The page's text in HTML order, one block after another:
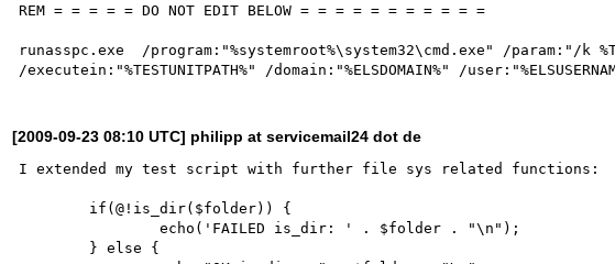
REM = = = = = DO NOT EDIT BELOW = = = = = = = = = = =
runasspc.exe  /program:"%systemroot%\system32\cmd.exe" /param:"/k
[2009-09-23 08:10 UTC] philipp at servicemail24 dot de
I extended my test script with further file sys related functions:
		echo('FAILED is_dir: ' . $folder . "\n");